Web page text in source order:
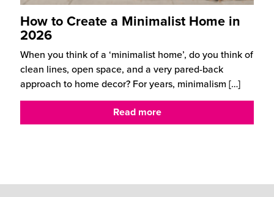
How to Create a Minimalist Home in
2026
When you think of a ‘minimalist home’, do you think of
clean lines, open space, and a very pared-back
approach to home decor? For years, minimalism […]
Read more